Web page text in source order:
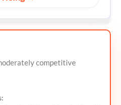
competitive